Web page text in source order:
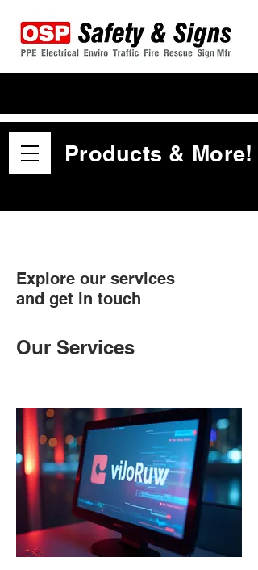
Products & More!
Explore our services
and get in touch
Our Services